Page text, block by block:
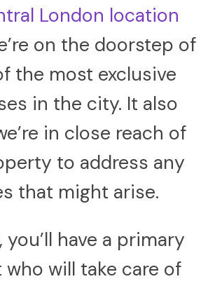
London location
on the doorstep of
the most exclusive
in the city. It also
in close reach of
to address any
that might arise.
have a primary
will take care of